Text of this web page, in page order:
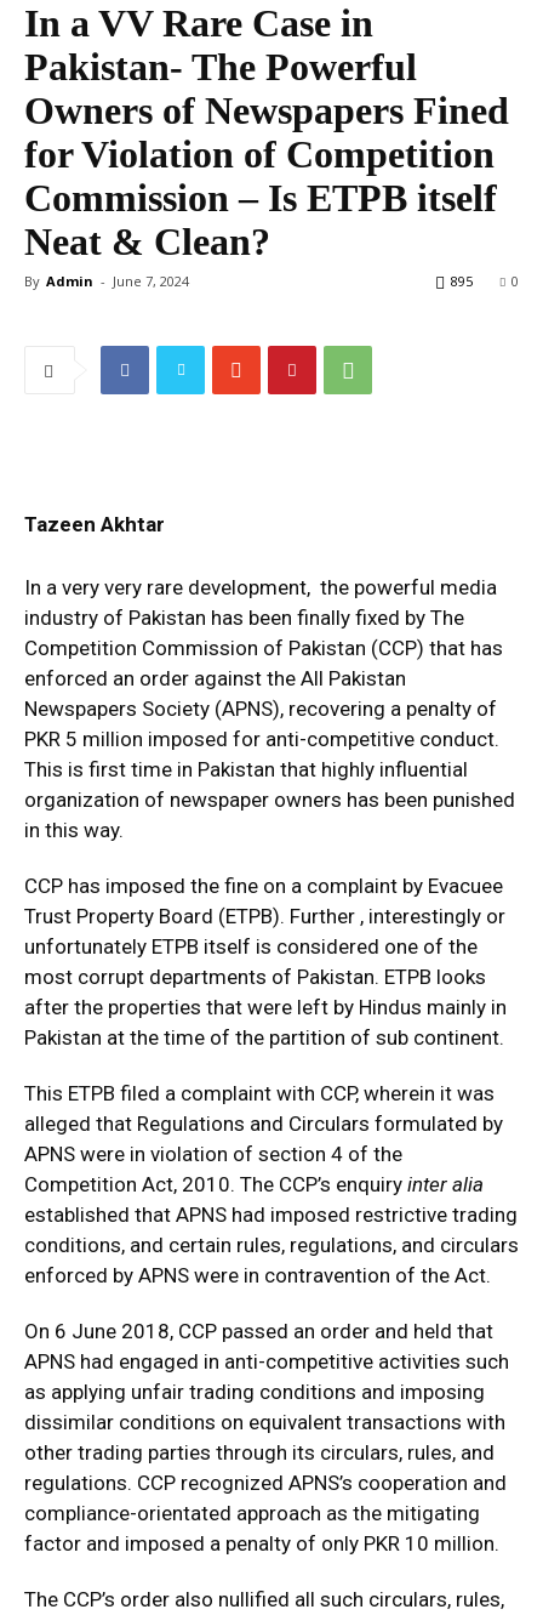
In a VV Rare Case in
Pakistan- The Powerful
Owners of Newspapers Fined
for Violation of Competition
Commission – Is ETPB itself
Neat & Clean?
By Admin - June 7, 2024 0
895
Tazeen Akhtar
In a very very rare development, the powerful media
industry of Pakistan has been finally fixed by The
Competition Commission of Pakistan (CCP) that has
enforced an order against the All Pakistan
Newspapers Society (APNS), recovering a penalty of
PKR 5 million imposed for anti-competitive conduct.
This is first time in Pakistan that highly influential
organization of newspaper owners has been punished
in this way.
CCP has imposed the fine on a complaint by Evacuee
Trust Property Board (ETPB). Further , interestingly or
unfortunately ETPB itself is considered one of the
most corrupt departments of Pakistan. ETPB looks
after the properties that were left by Hindus mainly in
Pakistan at the time of the partition of sub continent.
This ETPB filed a complaint with CCP, wherein it was
alleged that Regulations and Circulars formulated by
APNS were in violation of section 4 of the
Competition Act, 2010. The CCP’s enquiry inter alia
established that APNS had imposed restrictive trading
conditions, and certain rules, regulations, and circulars
enforced by APNS were in contravention of the Act.
On 6 June 2018, CCP passed an order and held that
APNS had engaged in anti-competitive activities such
as applying unfair trading conditions and imposing
dissimilar conditions on equivalent transactions with
other trading parties through its circulars, rules, and
regulations. CCP recognized APNS’s cooperation and
compliance-orientated approach as the mitigating
factor and imposed a penalty of only PKR 10 million.
The CCP’s order also nullified all such circulars, rules,